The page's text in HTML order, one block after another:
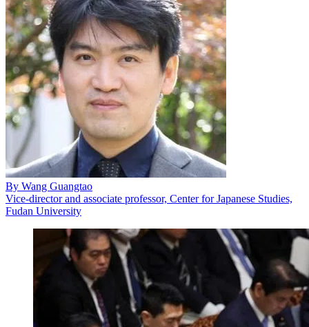
By Wang Guangtao
Vice-director and associate professor, Center for Japanese Studies,
Fudan University